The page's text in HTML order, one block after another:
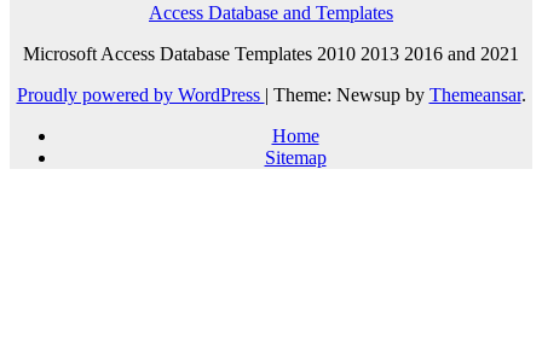
Access Database and Templates
Microsoft Access Database Templates 2010 2013 2016 and 2021
Proudly powered by WordPress | Theme: Newsup by Themeansar.
Home
Sitemap